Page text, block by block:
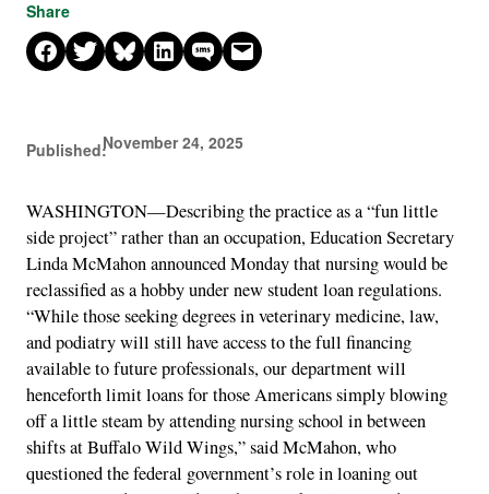
Share
Share on Facebook
Share on X Share on Bluesky
Share on LinkedIn
Share on SMSEmail this Page
Published:November 24, 2025
WASHINGTON—Describing the practice as a “fun little
side project” rather than an occupation, Education Secretary
Linda McMahon announced Monday that nursing would be
reclassified as a hobby under new student loan regulations.
“While those seeking degrees in veterinary medicine, law,
and podiatry will still have access to the full financing
available to future professionals, our department will
henceforth limit loans for those Americans simply blowing
off a little steam by attending nursing school in between
shifts at Buffalo Wild Wings,” said McMahon, who
questioned the federal government’s role in loaning out